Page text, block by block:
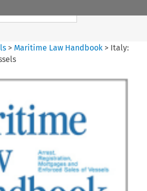
> Maritime Law Handbook> Italy: